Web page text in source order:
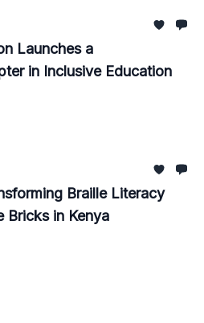
Launches a
in Inclusive Education
Braille Literacy
Bricks in Kenya